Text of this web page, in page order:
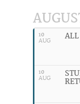
10
AUG
10
AUG